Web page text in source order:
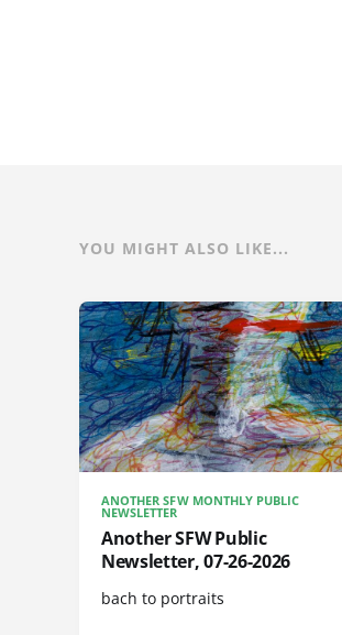
YOU MIGHT ALSO LIKE...
ANOTHER SFW MONTHLY PUBLIC
NEWSLETTER
Another SFW Public
Newsletter, 07-26-2026
bach to portraits